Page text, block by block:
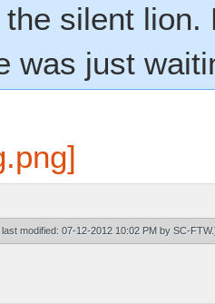
silent
was just
modified: 07-12-2012 10:02 PM by SC-FTW